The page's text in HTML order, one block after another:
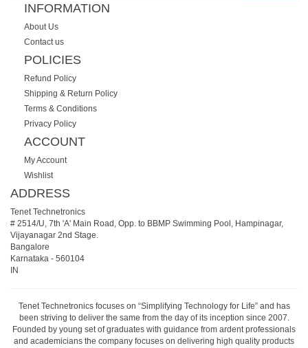
INFORMATION
About Us
Contact us
POLICIES
Refund Policy
Shipping & Return Policy
Terms & Conditions
Privacy Policy
ACCOUNT
My Account
Wishlist
ADDRESS
Tenet Technetronics
# 2514/U, 7th 'A' Main Road, Opp. to BBMP Swimming Pool, Hampinagar,
Vijayanagar 2nd Stage.
Bangalore
Karnataka - 560104
IN
Tenet Technetronics focuses on “Simplifying Technology for Life” and has
been striving to deliver the same from the day of its inception since 2007.
Founded by young set of graduates with guidance from ardent professionals
and academicians the company focuses on delivering high quality products